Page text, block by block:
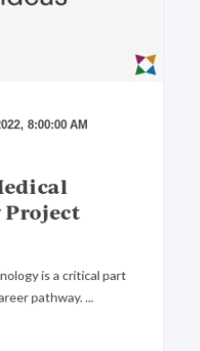
8:00:00 AM
is a critical part
pathway. ...